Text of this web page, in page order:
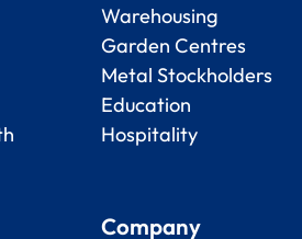
Warehousing
Garden Centres
Metal Stockholders
Education
Hospitality
Company